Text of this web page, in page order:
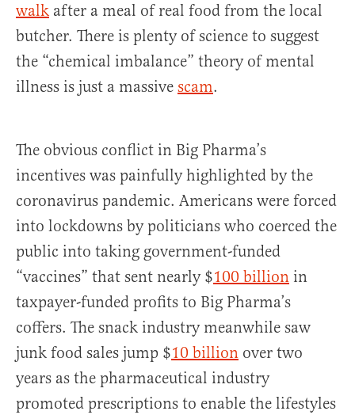
walk after a meal of real food from the local
butcher. There is plenty of science to suggest
the “chemical imbalance” theory of mental
illness is just a massive scam.
The obvious conflict in Big Pharma’s
incentives was painfully highlighted by the
coronavirus pandemic. Americans were forced
into lockdowns by politicians who coerced the
public into taking government-funded
“vaccines” that sent nearly $100 billion in
taxpayer-funded profits to Big Pharma’s
coffers. The snack industry meanwhile saw
junk food sales jump $10 billion over two
years as the pharmaceutical industry
promoted prescriptions to enable the lifestyles